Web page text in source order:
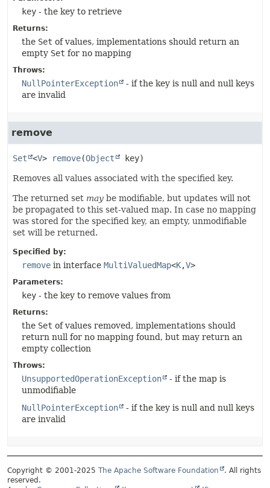
key - the key to retrieve
Returns:
the Set of values, implementations should return an
empty Set for no mapping
Throws:
NullPointerException
- if the key is null and null keys
are invalid
remove
Set <V> remove(Object key)
Removes all values associated with the specified key.
The returned set may be modifiable, but updates will not
be propagated to this set-valued map. In case no mapping
was stored for the specified key, an empty, unmodifiable
set will be returned.
Specified by:
remove in interface MultiValuedMap<K,V>
Parameters:
key - the key to remove values from
Returns:
the Set of values removed, implementations should
return null for no mapping found, but may return an
empty collection
Throws:
UnsupportedOperationException
- if the map is
unmodifiable
NullPointerException
- if the key is null and null keys
are invalid
Copyright © 2001-2025 The Apache Software Foundation
. All rights
reserved.